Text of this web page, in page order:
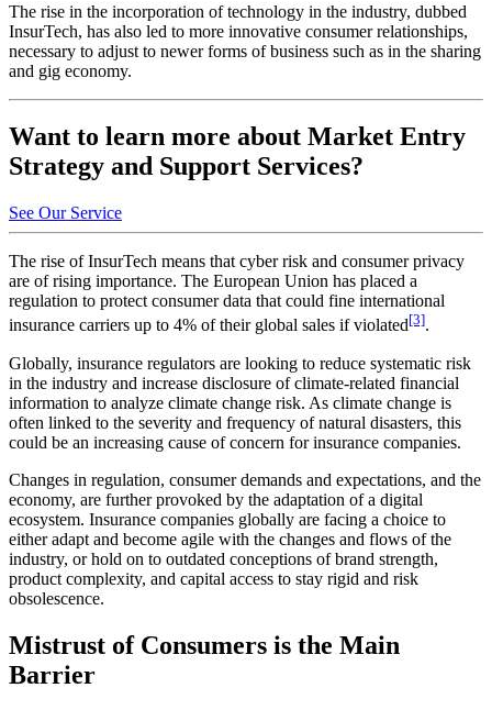
The rise in the incorporation of technology in the industry, dubbed
InsurTech, has also led to more innovative consumer relationships,
necessary to adjust to newer forms of business such as in the sharing
and gig economy.
Want to learn more about Market Entry
Strategy and Support Services?
See Our Service
The rise of InsurTech means that cyber risk and consumer privacy
are of rising importance. The European Union has placed a
regulation to protect consumer data that could fine international
insurance carriers up to 4% of their global sales if violated[3].
Globally, insurance regulators are looking to reduce systematic risk
in the industry and increase disclosure of climate-related financial
information to analyze climate change risk. As climate change is
often linked to the severity and frequency of natural disasters, this
could be an increasing cause of concern for insurance companies.
Changes in regulation, consumer demands and expectations, and the
economy, are further provoked by the adaptation of a digital
ecosystem. Insurance companies globally are facing a choice to
either adapt and become agile with the changes and flows of the
industry, or hold on to outdated conceptions of brand strength,
product complexity, and capital access to stay rigid and risk
obsolescence.
Mistrust of Consumers is the Main
Barrier